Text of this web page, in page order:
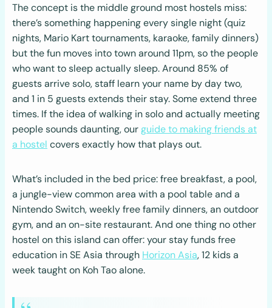
The concept is the middle ground most hostels miss:
there’s something happening every single night (quiz
nights, Mario Kart tournaments, karaoke, family dinners)
but the fun moves into town around 11pm, so the people
who want to sleep actually sleep. Around 85% of
guests arrive solo, staff learn your name by day two,
and 1 in 5 guests extends their stay. Some extend three
times. If the idea of walking in solo and actually meeting
people sounds daunting, ourguide to making friends at
a hostel covers exactly how that plays out.
What’s included in the bed price: free breakfast, a pool,
a jungle-view common area with a pool table and a
Nintendo Switch, weekly free family dinners, an outdoor
gym, and an on-site restaurant. And one thing no other
hostel on this island can offer: your stay funds free
education in SE Asia through Horizon Asia, 12 kids a
week taught on Koh Tao alone.